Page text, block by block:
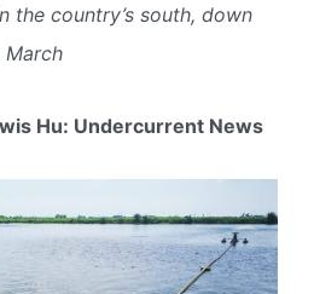
the country’s south, down
Hu: Undercurrent News